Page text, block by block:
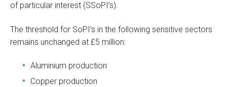
of particular interest (SSoPI’s).
The threshold for SoPI’s in the following sensitive sectors
remains unchanged at £5 million:
Aluminium production
Copper production